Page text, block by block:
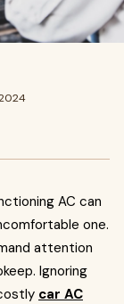
AC can
one.
attention
Ignoring
car AC